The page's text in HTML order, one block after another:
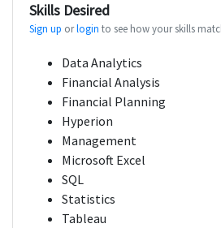
Skills Desired
Sign up orlogin to see how your skills
Data Analytics
Financial Analysis
Financial Planning
Hyperion
Management
Microsoft Excel
SQL
Statistics
Tableau